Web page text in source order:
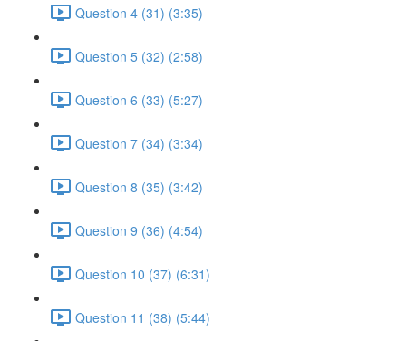
Question 4 (31) (3:35)
Question 5 (32) (2:58)
Question 6 (33) (5:27)
Question 7 (34) (3:34)
Question 8 (35) (3:42)
Question 9 (36) (4:54)
Question 10 (37) (6:31)
Question 11 (38) (5:44)